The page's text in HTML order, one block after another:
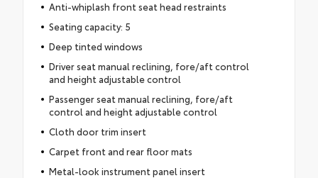
Anti-whiplash front seat head restraints
Seating capacity: 5
Deep tinted windows
Driver seat manual reclining, fore/aft control
and height adjustable control
Passenger seat manual reclining, fore/aft
control and height adjustable control
Cloth door trim insert
Carpet front and rear floor mats
Metal-look instrument panel insert